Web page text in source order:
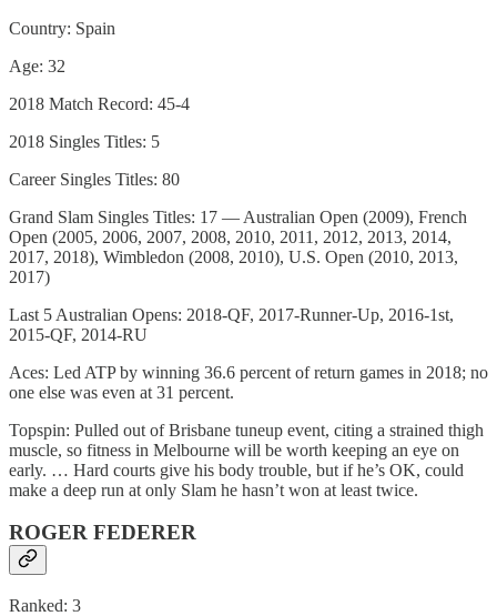
Country: Spain
Age: 32
2018 Match Record: 45-4
2018 Singles Titles: 5
Career Singles Titles: 80
Grand Slam Singles Titles: 17 — Australian Open (2009), French
Open (2005, 2006, 2007, 2008, 2010, 2011, 2012, 2013, 2014,
2017, 2018), Wimbledon (2008, 2010), U.S. Open (2010, 2013,
2017)
Last 5 Australian Opens: 2018-QF, 2017-Runner-Up, 2016-1st,
2015-QF, 2014-RU
Aces: Led ATP by winning 36.6 percent of return games in 2018; no
one else was even at 31 percent.
Topspin: Pulled out of Brisbane tuneup event, citing a strained thigh
muscle, so fitness in Melbourne will be worth keeping an eye on
early. … Hard courts give his body trouble, but if he’s OK, could
make a deep run at only Slam he hasn’t won at least twice.
ROGER FEDERER
Ranked: 3